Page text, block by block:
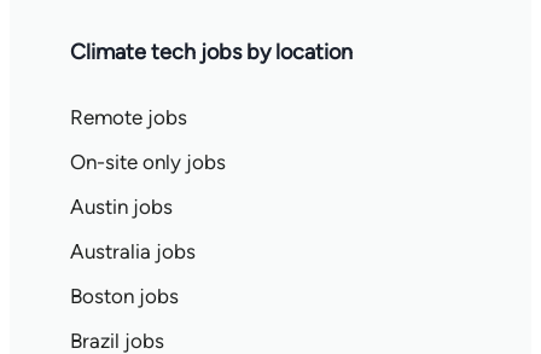
Climate tech jobs by location
Remote jobs
On-site only jobs
Austin jobs
Australia jobs
Boston jobs
Brazil jobs